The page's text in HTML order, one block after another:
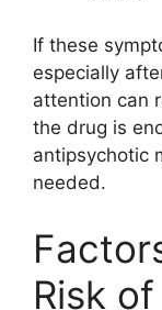
If these
especially
attention can
the drug is
antipsychotic
needed.
Risk